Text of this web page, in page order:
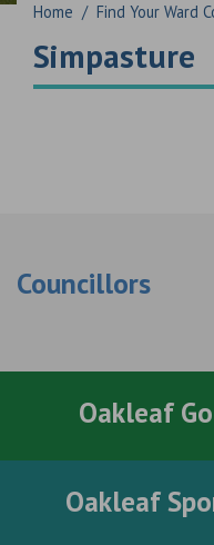
Home / Find Your Ward
Simpasture
Councillors
Oakleaf
Oakleaf